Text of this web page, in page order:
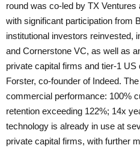
round was co-led by TX
with significant participation from
institutional investors reinvested,
and Cornerstone VC, as well as
private capital firms and tier-1
Forster, co-founder of Indeed.
commercial performance: 100%
retention exceeding 122%; 14x
technology is already in use at
private capital firms, with further